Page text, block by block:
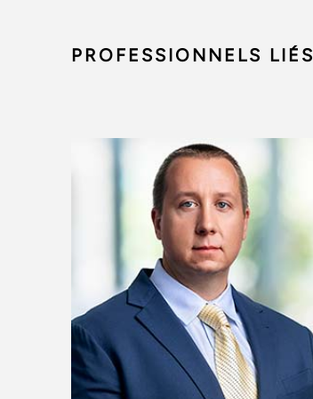
PROFESSIONNELS LIÉS